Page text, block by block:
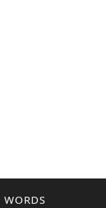
WORDS